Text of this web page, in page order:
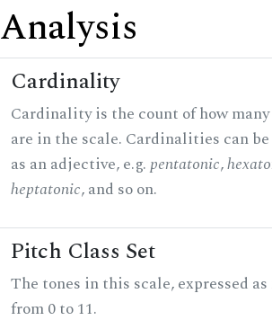
Analysis
Cardinality
Cardinality is the count of how
are in the scale. Cardinalities can
as an adjective, e.g.pentatonic,
heptatonic, and so on.
Pitch Class Set
The tones in this scale, expressed
from 0 to 11.